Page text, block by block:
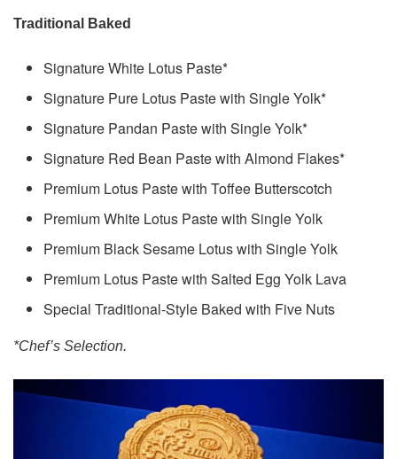
Traditional Baked
Signature White Lotus Paste*
Signature Pure Lotus Paste with Single Yolk*
Signature Pandan Paste with Single Yolk*
Signature Red Bean Paste with Almond Flakes*
Premium Lotus Paste with Toffee Butterscotch
Premium White Lotus Paste with Single Yolk
Premium Black Sesame Lotus with Single Yolk
Premium Lotus Paste with Salted Egg Yolk Lava
Special Traditional-Style Baked with Five Nuts
*Chef’s Selection.